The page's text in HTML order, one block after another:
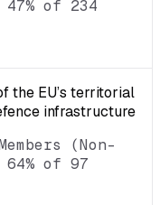
of 234
the EU’s territorial
infrastructure
(Non-
of 97